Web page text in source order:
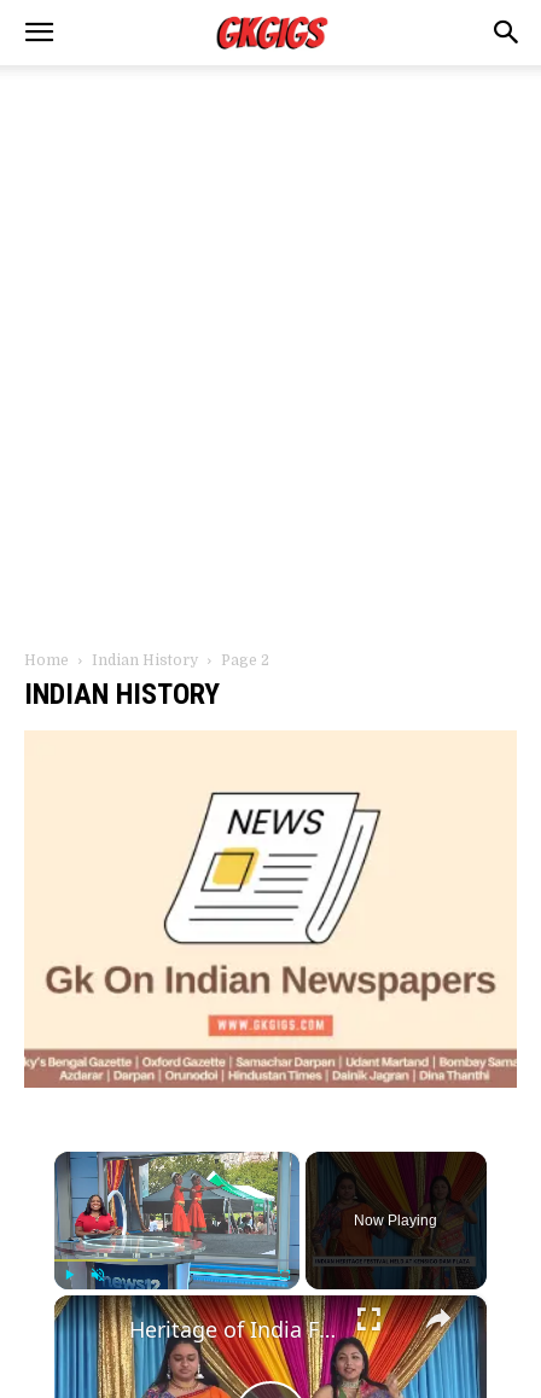
Home Indian History Page 2
INDIAN HISTORY
×
Play Unmute Fullscreen
Now Playing
×
Heritage of India Festival brings culture, community and celebration to Valhalla